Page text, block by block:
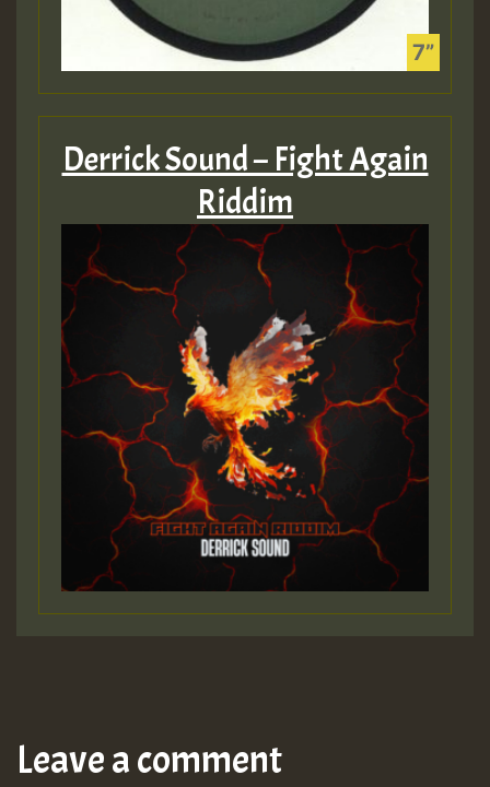
Derrick Sound – Fight Again
Riddim
Leave a comment